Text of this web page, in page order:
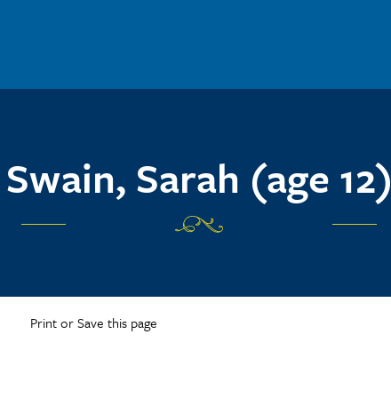
Swain, Sarah (age 12)
Print or Save this page